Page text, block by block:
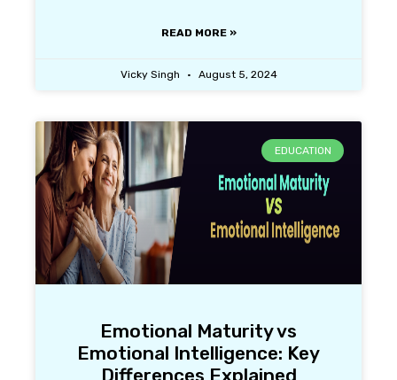
READ MORE »
Vicky Singh August 5, 2024
EDUCATION
Emotional Maturity vs
Emotional Intelligence: Key
Differences Explained